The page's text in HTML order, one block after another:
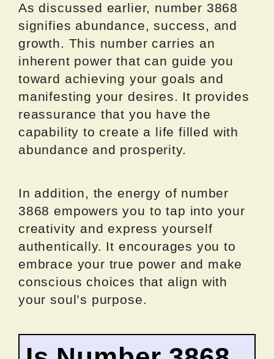
As discussed earlier, number 3868
signifies abundance, success, and
growth. This number carries an
inherent power that can guide you
toward achieving your goals and
manifesting your desires. It provides
reassurance that you have the
capability to create a life filled with
abundance and prosperity.
In addition, the energy of number
3868 empowers you to tap into your
creativity and express yourself
authentically. It encourages you to
embrace your true power and make
conscious choices that align with
your soul’s purpose.